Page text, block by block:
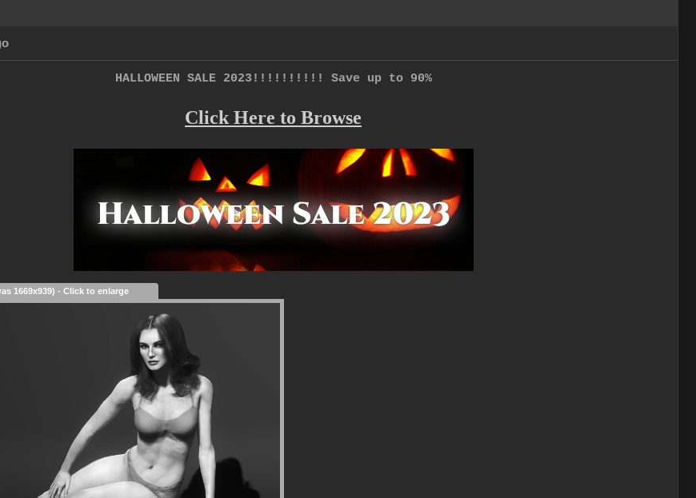
HALLOWEEN SALE 2023!!!!!!!!!! Save up to 90%
Click Here to Browse
1669x939) - Click to enlarge